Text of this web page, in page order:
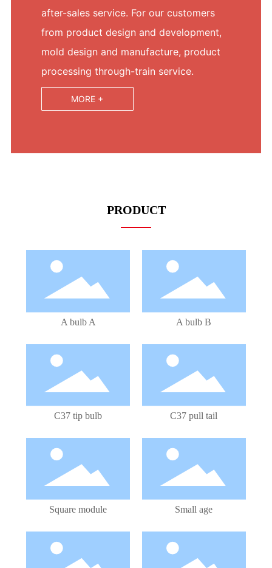
after-sales service. For our customers
from product design and development,
mold design and manufacture, product
processing through-train service.
MORE +
PRODUCT
LED Bulb
A bulb A
LED Bulb
A bulb B
LED Bulb
C37 tip bulb
LED Bulb
C37 pull tail
LED Module
Square module
LED Bulb
Small age
LED Bulb LED Bulb